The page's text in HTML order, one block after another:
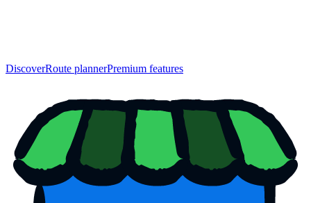
DiscoverRoute plannerPremium features